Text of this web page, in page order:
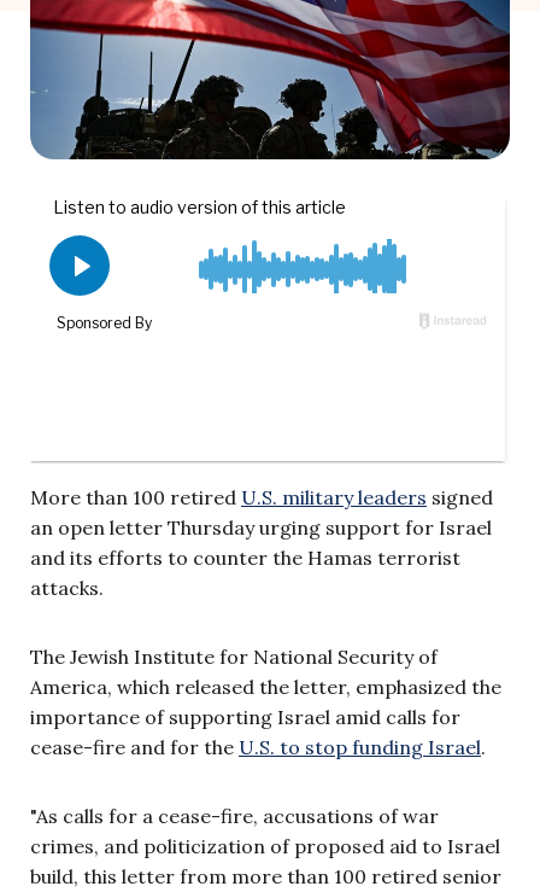
More than 100 retired U.S. military leaders signed
an open letter Thursday urging support for Israel
and its efforts to counter the Hamas terrorist
attacks.
The Jewish Institute for National Security of
America, which released the letter, emphasized the
importance of supporting Israel amid calls for
cease-fire and for the U.S. to stop funding Israel.
"As calls for a cease-fire, accusations of war
crimes, and politicization of proposed aid to Israel
build, this letter from more than 100 retired senior